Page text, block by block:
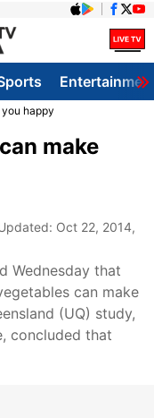
happy
make
Oct 22, 2014,
Wednesday that
can make
(UQ) study,
concluded that